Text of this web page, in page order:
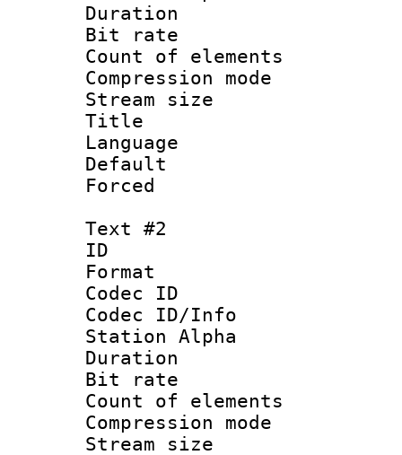
Duration :
Bit rate :
Count of
Compression
Stream size
Title :
Language
Default
Text #2
ID
Format
Codec ID :
Codec ID/Info
Station Alpha
Duration :
Bit rate :
Count of
Compression
Stream size